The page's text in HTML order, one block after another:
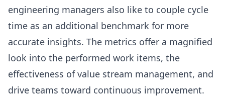
engineering managers also like to couple cycle
time as an additional benchmark for more
accurate insights. The metrics offer a magnified
look into the performed work items, the
effectiveness of value stream management, and
drive teams toward continuous improvement.